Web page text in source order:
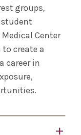
(MSSC)
groups,
Center
create a
career in